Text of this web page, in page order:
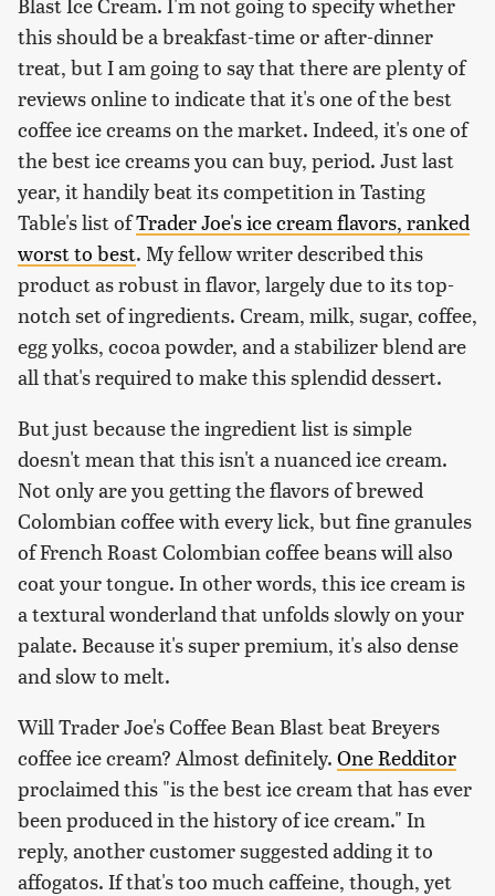
this should be a breakfast-time or after-dinner
treat, but I am going to say that there are plenty of
reviews online to indicate that it's one of the best
coffee ice creams on the market. Indeed, it's one of
the best ice creams you can buy, period. Just last
year, it handily beat its competition in Tasting
Table's list ofTrader Joe's ice cream flavors, ranked
worst to best. My fellow writer described this
product as robust in flavor, largely due to its top-
notch set of ingredients. Cream, milk, sugar, coffee,
egg yolks, cocoa powder, and a stabilizer blend are
all that's required to make this splendid dessert.
But just because the ingredient list is simple
doesn't mean that this isn't a nuanced ice cream.
Not only are you getting the flavors of brewed
Colombian coffee with every lick, but fine granules
of French Roast Colombian coffee beans will also
coat your tongue. In other words, this ice cream is
a textural wonderland that unfolds slowly on your
palate. Because it's super premium, it's also dense
and slow to melt.
Will Trader Joe's Coffee Bean Blast beat Breyers
coffee ice cream? Almost definitely. One Redditor
proclaimed this "is the best ice cream that has ever
been produced in the history of ice cream." In
reply, another customer suggested adding it to
affogatos. If that's too much caffeine, though, yet